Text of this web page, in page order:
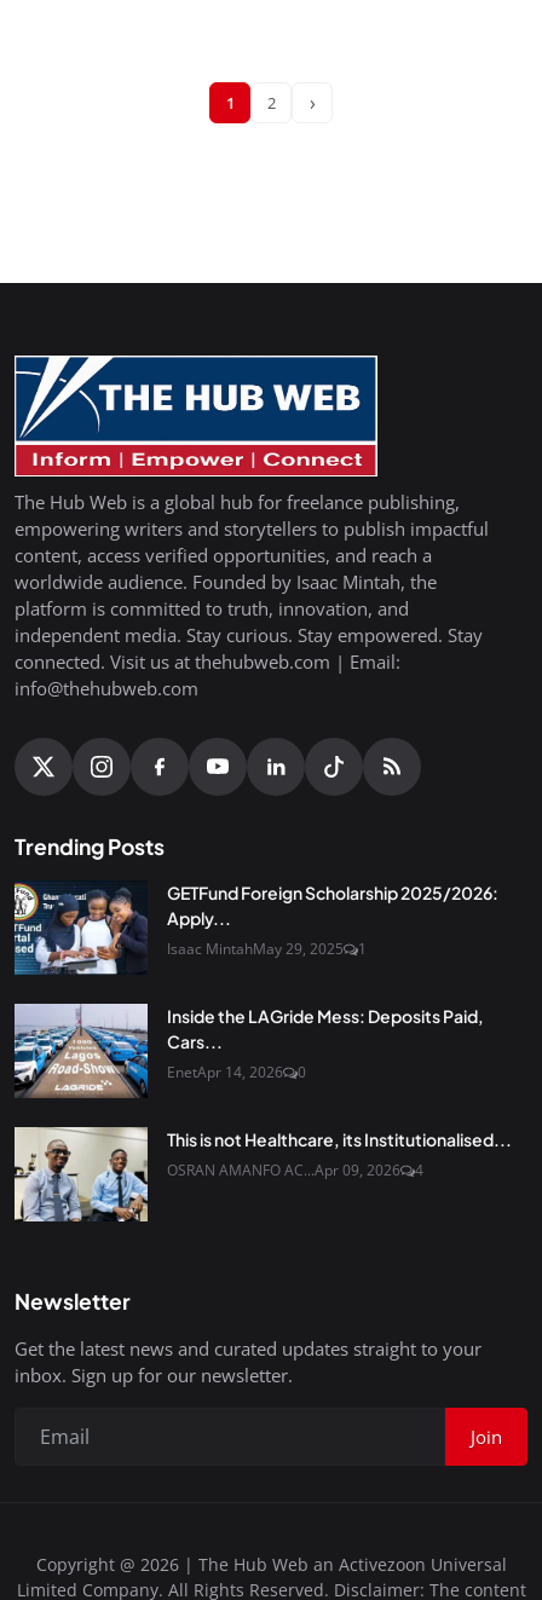
1 2 ›
The Hub Web is a global hub for freelance publishing,
empowering writers and storytellers to publish impactful
content, access verified opportunities, and reach a
worldwide audience. Founded by Isaac Mintah, the
platform is committed to truth, innovation, and
independent media. Stay curious. Stay empowered. Stay
connected. Visit us at thehubweb.com | Email:
info@thehubweb.com
Trending Posts
GETFund Foreign Scholarship 2025/2026:
Apply...
Isaac MintahMay 29, 2025 1
Inside the LAGride Mess: Deposits Paid,
Cars...
EnetApr 14, 2026 0
This is not Healthcare, its Institutionalised...
OSRAN AMANFO AC...Apr 09, 2026 4
Newsletter
Get the latest news and curated updates straight to your
inbox. Sign up for our newsletter.
Join
Copyright @ 2026 | The Hub Web an Activezoon Universal
Limited Company. All Rights Reserved. Disclaimer: The content